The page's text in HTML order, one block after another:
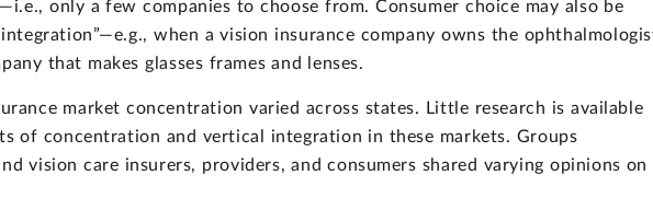
only a few companies to choose from. Consumer choice may also be
when a vision insurance company owns the
that makes glasses frames and lenses.
market concentration varied across states. Little research is available
of concentration and vertical integration in these markets. Groups
vision care insurers, providers, and consumers shared varying opinions on